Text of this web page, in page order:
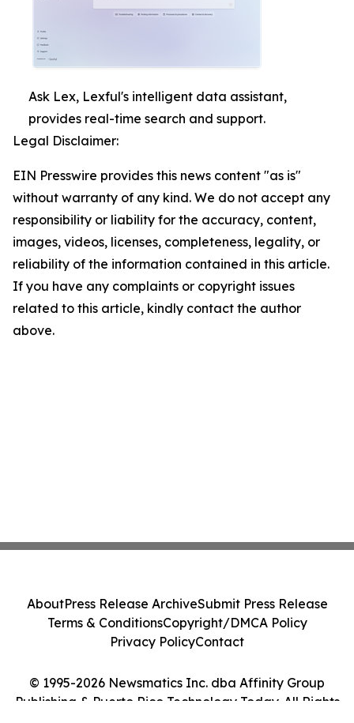
Ask Lex, Lexful's intelligent data assistant,
provides real-time search and support.
Legal Disclaimer:
EIN Presswire provides this news content "as is"
without warranty of any kind. We do not accept any
responsibility or liability for the accuracy, content,
images, videos, licenses, completeness, legality, or
reliability of the information contained in this article.
If you have any complaints or copyright issues
related to this article, kindly contact the author
above.
© 1995-2026 Newsmatics Inc. dba Affinity Group
Publishing & Puerto Rico Technology Today. All Rights
AboutPress Release ArchiveSubmit Press Release
Terms & ConditionsCopyright/DMCA Policy
Privacy PolicyContact